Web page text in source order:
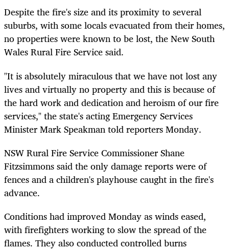
Despite the fire's size and its proximity to several
suburbs, with some locals evacuated from their homes,
no properties were known to be lost, the New South
Wales Rural Fire Service said.
"It is absolutely miraculous that we have not lost any
lives and virtually no property and this is because of
the hard work and dedication and heroism of our fire
services," the state's acting Emergency Services
Minister Mark Speakman told reporters Monday.
NSW Rural Fire Service Commissioner Shane
Fitzsimmons said the only damage reports were of
fences and a children's playhouse caught in the fire's
advance.
Conditions had improved Monday as winds eased,
with firefighters working to slow the spread of the
flames. They also conducted controlled burns